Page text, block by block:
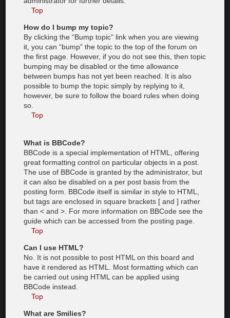
Top
How do I bump my topic?
By clicking the “Bump topic” link when you are viewing
it, you can “bump” the topic to the top of the forum on
the first page. However, if you do not see this, then topic
bumping may be disabled or the time allowance
between bumps has not yet been reached. It is also
possible to bump the topic simply by replying to it,
however, be sure to follow the board rules when doing
so.
Top
What is BBCode?
BBCode is a special implementation of HTML, offering
great formatting control on particular objects in a post.
The use of BBCode is granted by the administrator, but
it can also be disabled on a per post basis from the
posting form. BBCode itself is similar in style to HTML,
but tags are enclosed in square brackets [ and ] rather
than < and >. For more information on BBCode see the
guide which can be accessed from the posting page.
Top
Can I use HTML?
No. It is not possible to post HTML on this board and
have it rendered as HTML. Most formatting which can
be carried out using HTML can be applied using
BBCode instead.
Top
What are Smilies?